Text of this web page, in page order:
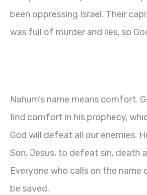
been oppressing Israel. Their
was full of murder and lies, so
Nahum’s name means comfort.
find comfort in his prophecy,
God will defeat all our enemies.
Son, Jesus, to defeat sin, death
Everyone who calls on the name
be saved.